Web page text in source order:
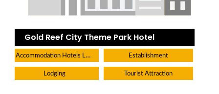
Gold Reef City Theme Park Hotel
Accommodation Hotels Lodges And Inns Establishment
Lodging Tourist Attraction